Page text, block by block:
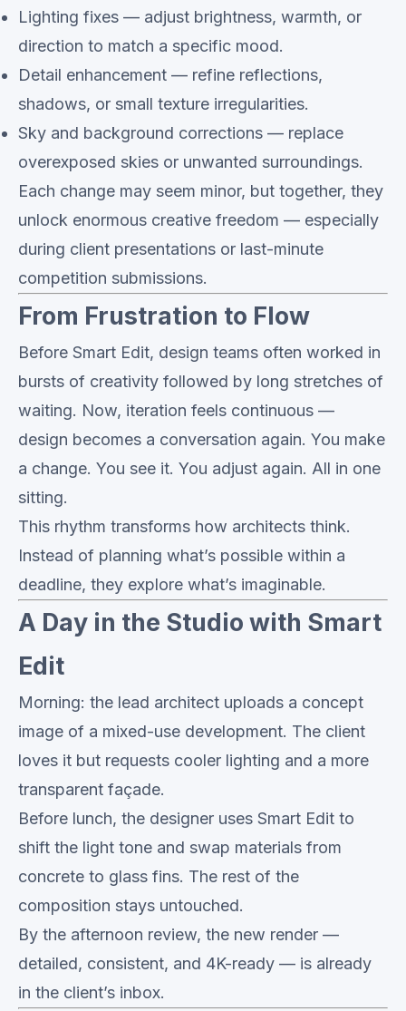
Lighting fixes — adjust brightness, warmth, or
direction to match a specific mood.
Detail enhancement — refine reflections,
shadows, or small texture irregularities.
Sky and background corrections — replace
overexposed skies or unwanted surroundings.
Each change may seem minor, but together, they
unlock enormous creative freedom — especially
during client presentations or last-minute
competition submissions.
From Frustration to Flow
Before Smart Edit, design teams often worked in
bursts of creativity followed by long stretches of
waiting. Now, iteration feels continuous —
design becomes a conversation again. You make
a change. You see it. You adjust again. All in one
sitting.
This rhythm transforms how architects think.
Instead of planning what’s possible within a
deadline, they explore what’s imaginable.
A Day in the Studio with Smart
Edit
Morning: the lead architect uploads a concept
image of a mixed-use development. The client
loves it but requests cooler lighting and a more
transparent façade.
Before lunch, the designer uses Smart Edit to
shift the light tone and swap materials from
concrete to glass fins. The rest of the
composition stays untouched.
By the afternoon review, the new render —
detailed, consistent, and 4K-ready — is already
in the client’s inbox.